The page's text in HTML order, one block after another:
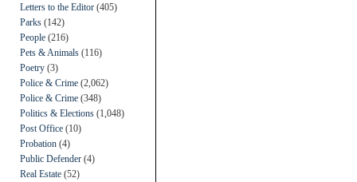
Letters to the Editor (405)
Parks (142)
People (216)
Pets & Animals (116)
Poetry (3)
Police & Crime (2,062)
Police & Crime (348)
Politics & Elections (1,048)
Post Office (10)
Probation (4)
Public Defender (4)
Real Estate (52)